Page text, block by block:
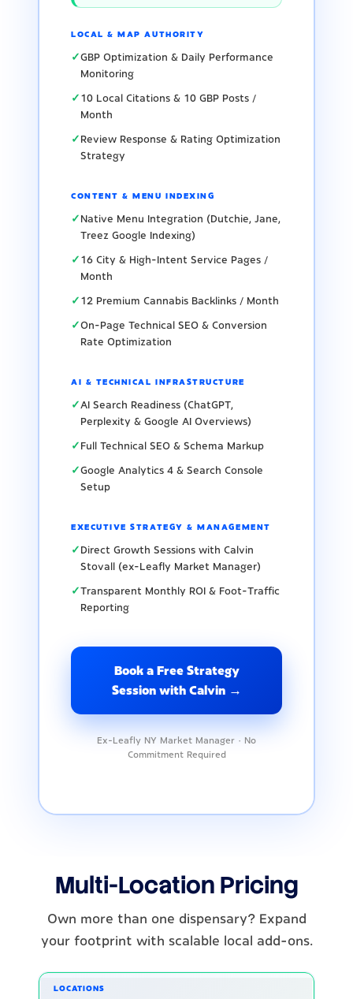
LOCAL & MAP AUTHORITY
✓GBP Optimization & Daily Performance
Monitoring
✓ 10 Local Citations & 10 GBP Posts /
Month
✓ Review Response & Rating Optimization
Strategy
CONTENT & MENU INDEXING
✓ Native Menu Integration (Dutchie, Jane,
Treez Google Indexing)
✓ 16 City & High-Intent Service Pages /
Month
✓ 12 Premium Cannabis Backlinks / Month
✓On-Page Technical SEO & Conversion
Rate Optimization
AI & TECHNICAL INFRASTRUCTURE
✓AI Search Readiness (ChatGPT,
Perplexity & Google AI Overviews)
✓ Full Technical SEO & Schema Markup
✓Google Analytics 4 & Search Console
Setup
EXECUTIVE STRATEGY & MANAGEMENT
✓ Direct Growth Sessions with Calvin
Stovall (ex-Leafly Market Manager)
✓Transparent Monthly ROI & Foot-Traffic
Reporting
Book a Free Strategy
Session with Calvin →
Ex-Leafly NY Market Manager · No
Commitment Required
Multi-Location Pricing
Own more than one dispensary? Expand
your footprint with scalable local add-ons.